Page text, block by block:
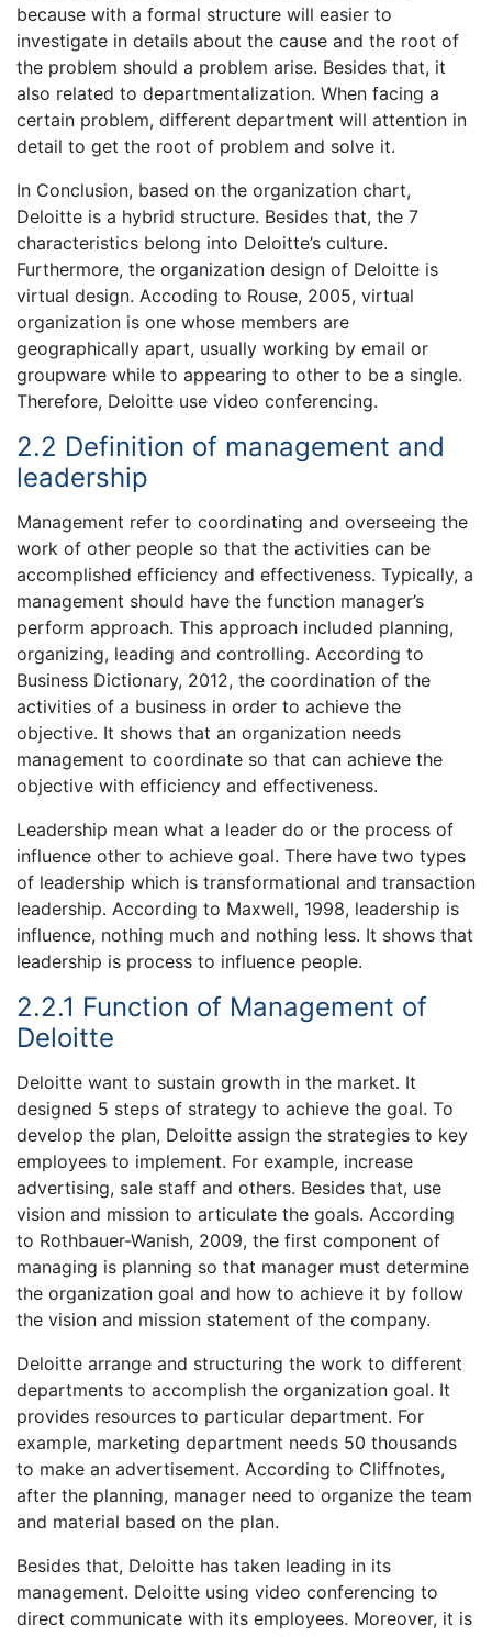
because with a formal structure will easier to
investigate in details about the cause and the root of
the problem should a problem arise. Besides that, it
also related to departmentalization. When facing a
certain problem, different department will attention in
detail to get the root of problem and solve it.
In Conclusion, based on the organization chart,
Deloitte is a hybrid structure. Besides that, the 7
characteristics belong into Deloitte’s culture.
Furthermore, the organization design of Deloitte is
virtual design. Accoding to Rouse, 2005, virtual
organization is one whose members are
geographically apart, usually working by email or
groupware while to appearing to other to be a single.
Therefore, Deloitte use video conferencing.
2.2 Definition of management and
leadership
Management refer to coordinating and overseeing the
work of other people so that the activities can be
accomplished efficiency and effectiveness. Typically, a
management should have the function manager’s
perform approach. This approach included planning,
organizing, leading and controlling. According to
Business Dictionary, 2012, the coordination of the
activities of a business in order to achieve the
objective. It shows that an organization needs
management to coordinate so that can achieve the
objective with efficiency and effectiveness.
Leadership mean what a leader do or the process of
influence other to achieve goal. There have two types
of leadership which is transformational and transaction
leadership. According to Maxwell, 1998, leadership is
influence, nothing much and nothing less. It shows that
leadership is process to influence people.
2.2.1 Function of Management of
Deloitte
Deloitte want to sustain growth in the market. It
designed 5 steps of strategy to achieve the goal. To
develop the plan, Deloitte assign the strategies to key
employees to implement. For example, increase
advertising, sale staff and others. Besides that, use
vision and mission to articulate the goals. According
to Rothbauer-Wanish, 2009, the first component of
managing is planning so that manager must determine
the organization goal and how to achieve it by follow
the vision and mission statement of the company.
Deloitte arrange and structuring the work to different
departments to accomplish the organization goal. It
provides resources to particular department. For
example, marketing department needs 50 thousands
to make an advertisement. According to Cliffnotes,
after the planning, manager need to organize the team
and material based on the plan.
Besides that, Deloitte has taken leading in its
management. Deloitte using video conferencing to
direct communicate with its employees. Moreover, it is